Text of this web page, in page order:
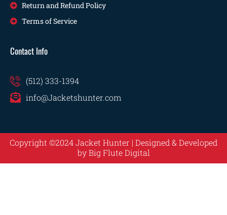
Return and Refund Policy
Terms of Service
Contact Info
(512) 333-1394
info@Jacketshunter.com
Copyright ©2024 Jacket Hunter | Designed & Developed
byBig Flute Digital